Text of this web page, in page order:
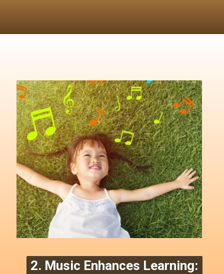
2. Music Enhances Learning:
2. Music Enhances Learning: